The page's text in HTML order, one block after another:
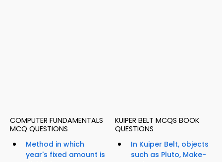
COMPUTER FUNDAMENTALS
MCQ QUESTIONS
Method in which
year's fixed amount is
KUIPER BELT MCQS BOOK
QUESTIONS
In Kuiper Belt, objects
such as Pluto, Make-